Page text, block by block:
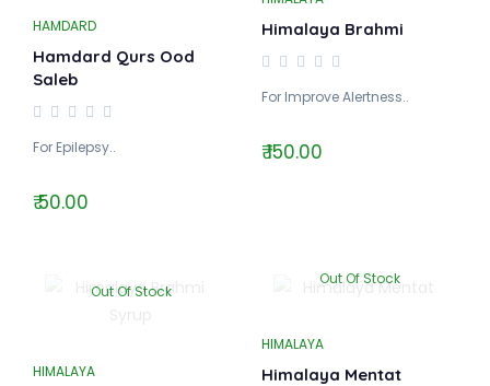
HAMDARD
Hamdard Qurs Ood
Saleb
For Epilepsy..
₹ 50.00
Himalaya Brahmi
For Improve Alertness..
₹ 150.00
Out Of Stock
HIMALAYA
Out Of Stock
HIMALAYA
Himalaya Mentat